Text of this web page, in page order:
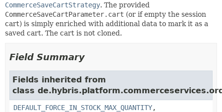
CommerceSaveCartStrategy. The provided
CommerceSaveCartParameter.cart (or if empty the session
cart) is simply enriched with additional data to mark it as a
saved cart. The cart is not cloned.
Field Summary
Fields inherited from
class
DEFAULT_FORCE_IN_STOCK_MAX_QUANTITY,